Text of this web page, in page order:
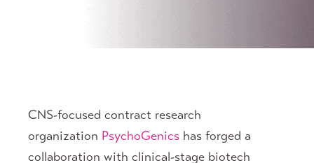
CNS-focused contract research
organization PsychoGenics has forged a
collaboration with clinical-stage biotech